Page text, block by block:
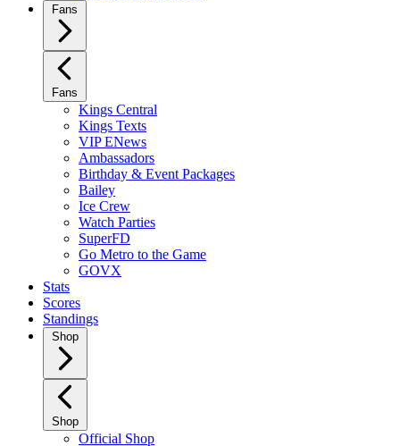
Fans
Fans
Kings Central
Kings Texts
VIP ENews
Ambassadors
Birthday & Event Packages
Bailey
Ice Crew
Watch Parties
SuperFD
Go Metro to the Game
GOVX
Stats
Scores
Standings
Shop
Shop
Official Shop